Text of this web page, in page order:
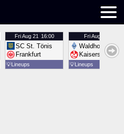
FriAug 21 16:00
SC St. Tönis
Frankfurt
💡Lineups
FriAug 21
Waldhof
Kaiserslautern
💡Lineups